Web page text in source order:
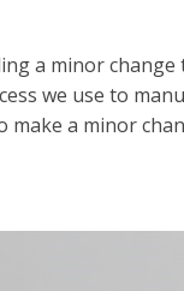
a minor change
we use to
make a minor